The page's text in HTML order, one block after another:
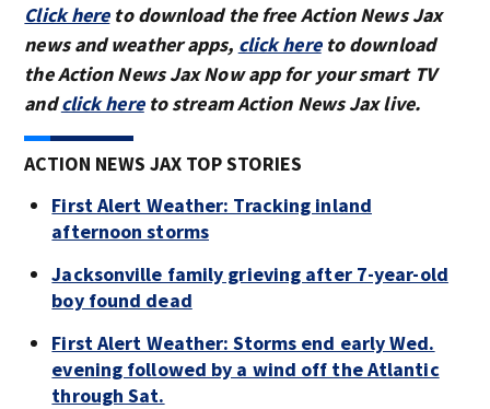
Click hereto download the free Action News Jax
news and weather apps, click hereto download
the Action News Jax Now app for your smart TV
andclick hereto stream Action News Jax live.
ACTION NEWS JAX TOP STORIES
First Alert Weather: Tracking inland
afternoon storms
Jacksonville family grieving after 7-year-old
boy found dead
First Alert Weather: Storms end early Wed.
evening followed by a wind off the Atlantic
through Sat.